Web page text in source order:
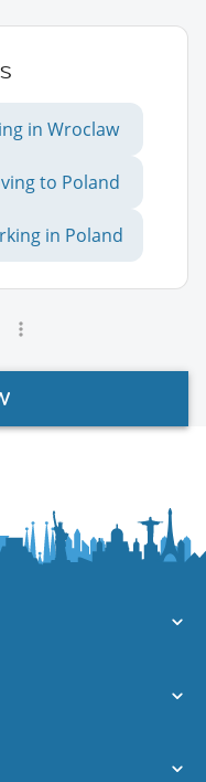
in Wroclaw
to Poland
in Poland